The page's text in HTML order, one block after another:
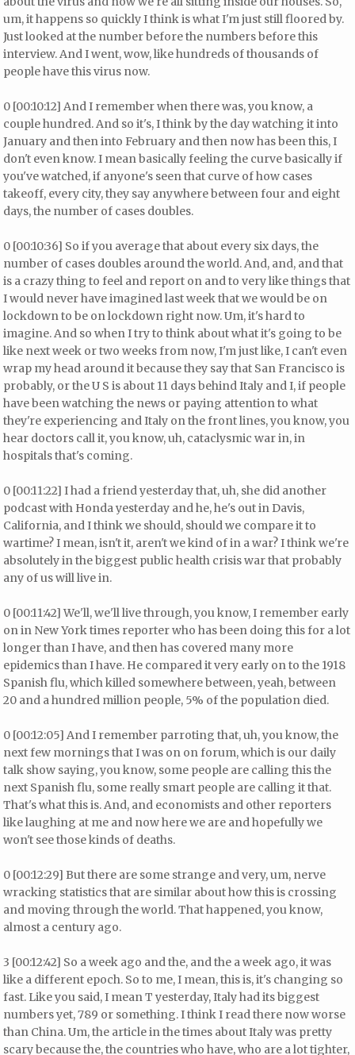
um, it happens so quickly I think is what I'm just still floored by.
Just looked at the number before the numbers before this
interview. And I went, wow, like hundreds of thousands of
people have this virus now.
0 [00:10:12] And I remember when there was, you know, a
couple hundred. And so it's, I think by the day watching it into
January and then into February and then now has been this, I
don't even know. I mean basically feeling the curve basically if
you've watched, if anyone's seen that curve of how cases
takeoff, every city, they say anywhere between four and eight
days, the number of cases doubles.
0 [00:10:36] So if you average that about every six days, the
number of cases doubles around the world. And, and, and that
is a crazy thing to feel and report on and to very like things that
I would never have imagined last week that we would be on
lockdown to be on lockdown right now. Um, it's hard to
imagine. And so when I try to think about what it's going to be
like next week or two weeks from now, I'm just like, I can't even
wrap my head around it because they say that San Francisco is
probably, or the U S is about 11 days behind Italy and I, if people
have been watching the news or paying attention to what
they're experiencing and Italy on the front lines, you know, you
hear doctors call it, you know, uh, cataclysmic war in, in
hospitals that's coming.
0 [00:11:22] I had a friend yesterday that, uh, she did another
podcast with Honda yesterday and he, he's out in Davis,
California, and I think we should, should we compare it to
wartime? I mean, isn't it, aren't we kind of in a war? I think we're
absolutely in the biggest public health crisis war that probably
any of us will live in.
0 [00:11:42] We'll, we'll live through, you know, I remember early
on in New York times reporter who has been doing this for a lot
longer than I have, and then has covered many more
epidemics than I have. He compared it very early on to the 1918
Spanish flu, which killed somewhere between, yeah, between
20 and a hundred million people, 5% of the population died.
0 [00:12:05] And I remember parroting that, uh, you know, the
next few mornings that I was on on forum, which is our daily
talk show saying, you know, some people are calling this the
next Spanish flu, some really smart people are calling it that.
That's what this is. And, and economists and other reporters
like laughing at me and now here we are and hopefully we
won't see those kinds of deaths.
0 [00:12:29] But there are some strange and very, um, nerve
wracking statistics that are similar about how this is crossing
and moving through the world. That happened, you know,
almost a century ago.
3 [00:12:42] So a week ago and the, and the a week ago, it was
like a different epoch. So to me, I mean, this is, it's changing so
fast. Like you said, I mean T yesterday, Italy had its biggest
numbers yet, 789 or something. I think I read there now worse
than China. Um, the article in the times about Italy was pretty
scary because the, the countries who have, who are a lot tighter,